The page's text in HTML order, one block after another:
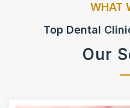
WHAT
Top Dental
Our